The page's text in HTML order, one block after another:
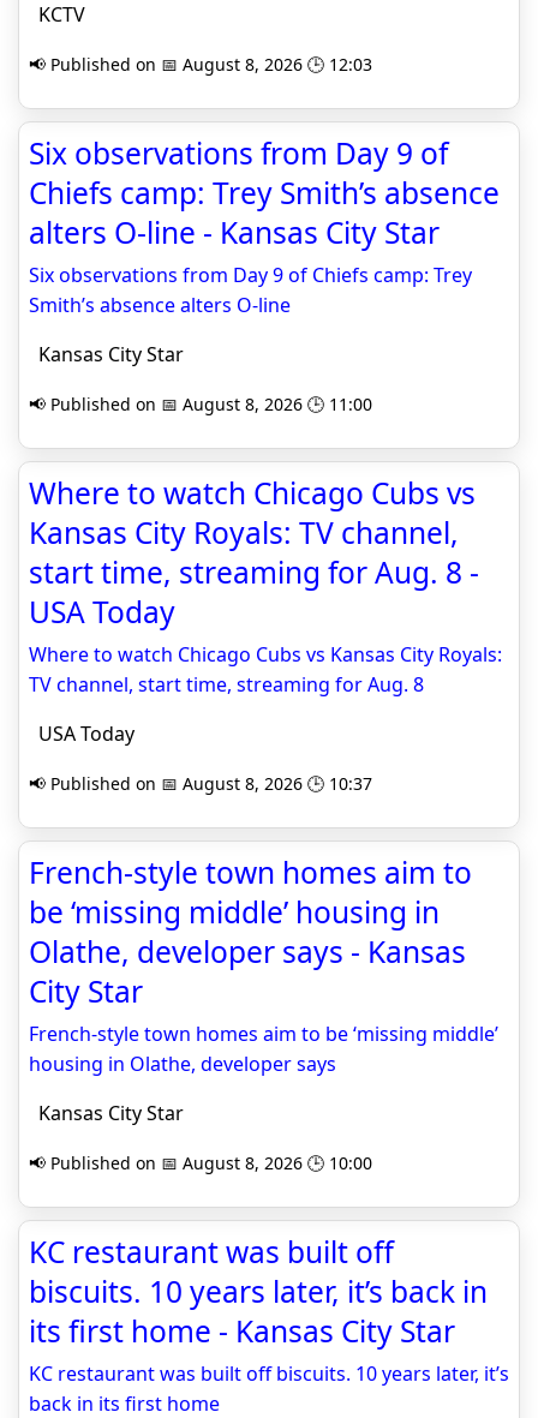
KCTV
📢 Published on 📅 August 8, 2026 🕒 12:03
Six observations from Day 9 of
Chiefs camp: Trey Smith’s absence
alters O-line - Kansas City Star
Six observations from Day 9 of Chiefs camp: Trey
Smith’s absence alters O-line
Kansas City Star
📢 Published on 📅 August 8, 2026 🕒 11:00
Where to watch Chicago Cubs vs
Kansas City Royals: TV channel,
start time, streaming for Aug. 8 -
USA Today
Where to watch Chicago Cubs vs Kansas City Royals:
TV channel, start time, streaming for Aug. 8
USA Today
📢 Published on 📅 August 8, 2026 🕒 10:37
French-style town homes aim to
be ‘missing middle’ housing in
Olathe, developer says - Kansas
City Star
French-style town homes aim to be ‘missing middle’
housing in Olathe, developer says
Kansas City Star
📢 Published on 📅 August 8, 2026 🕒 10:00
KC restaurant was built off
biscuits. 10 years later, it’s back in
its first home - Kansas City Star
KC restaurant was built off biscuits. 10 years later, it’s
back in its first home